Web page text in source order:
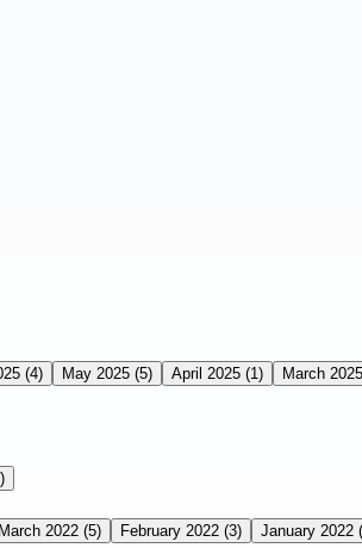
(4) May 2025 (5) April 2025 (1) March 2025
March 2022 (5) February 2022 (3) January 2022